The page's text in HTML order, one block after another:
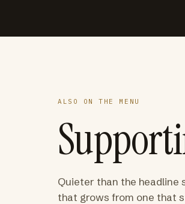
ALSO ON THE MENU
Quieter than the
that grows from one that